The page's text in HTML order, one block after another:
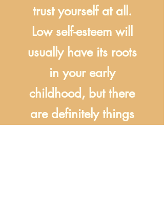
trust yourself at all.
Low self-esteem will
usually have its roots
in your early
childhood, but there
are definitely things